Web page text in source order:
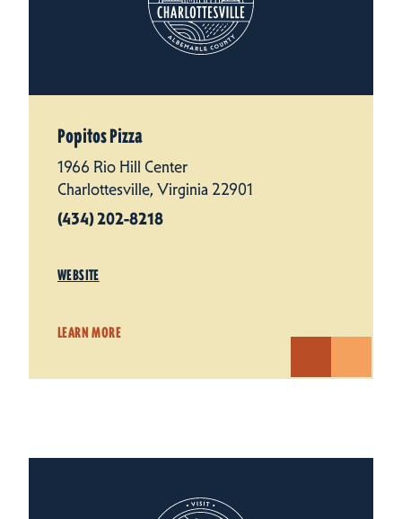
Popitos Pizza
1966 Rio Hill Center
Charlottesville, Virginia 22901
(434) 202-8218
WEBSITE
LEARN MORE